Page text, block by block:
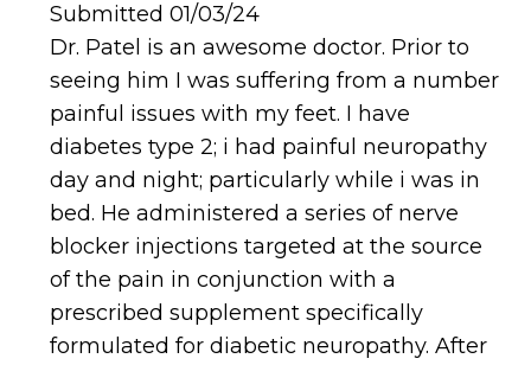
Submitted 01/03/24
Dr. Patel is an awesome doctor. Prior to
seeing him I was suffering from a number
painful issues with my feet. I have
diabetes type 2; i had painful neuropathy
day and night; particularly while i was in
bed. He administered a series of nerve
blocker injections targeted at the source
of the pain in conjunction with a
prescribed supplement specifically
formulated for diabetic neuropathy. After